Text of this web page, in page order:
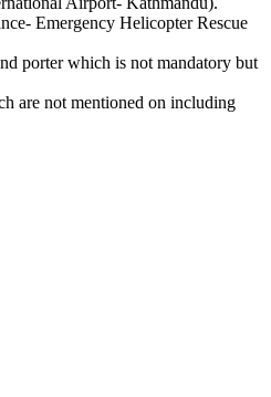
Emergency Helicopter Rescue
porter which is not mandatory but
are not mentioned on including